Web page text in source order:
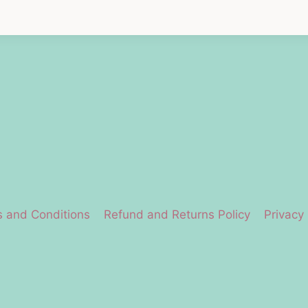
and Conditions Refund and Returns Policy Privacy